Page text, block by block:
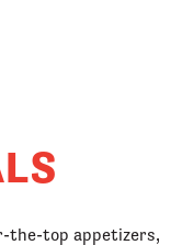
the-top appetizers,